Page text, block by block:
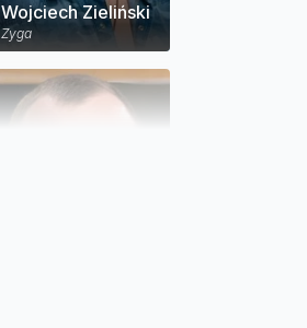
Wojciech Zieliński
Zyga